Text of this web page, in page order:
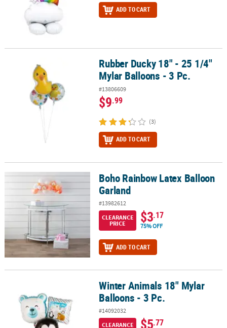
ADD TO CART
Rubber Ducky 18" - 25 1/4" Mylar Balloons - 3 Pc.
Rubber Ducky 18" - 25 1/4"
Mylar Balloons - 3 Pc.
#13806609
$9.99
(3)
ADD TO CART
Boho Rainbow Latex Balloon GarlandBoho Rainbow Latex Balloon
Garland
#13982612
CLEARANCE
PRICE
$3.17
75% OFF
ADD TO CART
Winter Animals 18" Mylar Balloons - 3 Pc.Winter Animals 18" Mylar
Balloons - 3 Pc.
#14092032
CLEARANCE
$5.77